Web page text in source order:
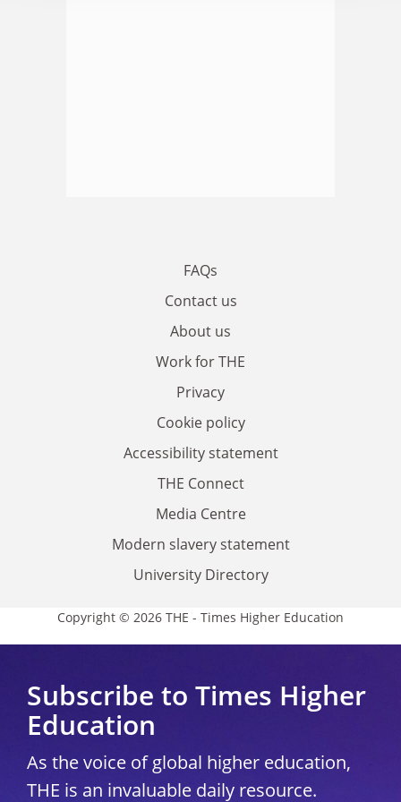
FAQs
Contact us
About us
Work for THE
Privacy
Cookie policy
Accessibility statement
THE Connect
Media Centre
Modern slavery statement
University Directory
Copyright © 2026 THE - Times Higher Education
Subscribe to Times Higher
Education
As the voice of global higher education,
THE is an invaluable daily resource.